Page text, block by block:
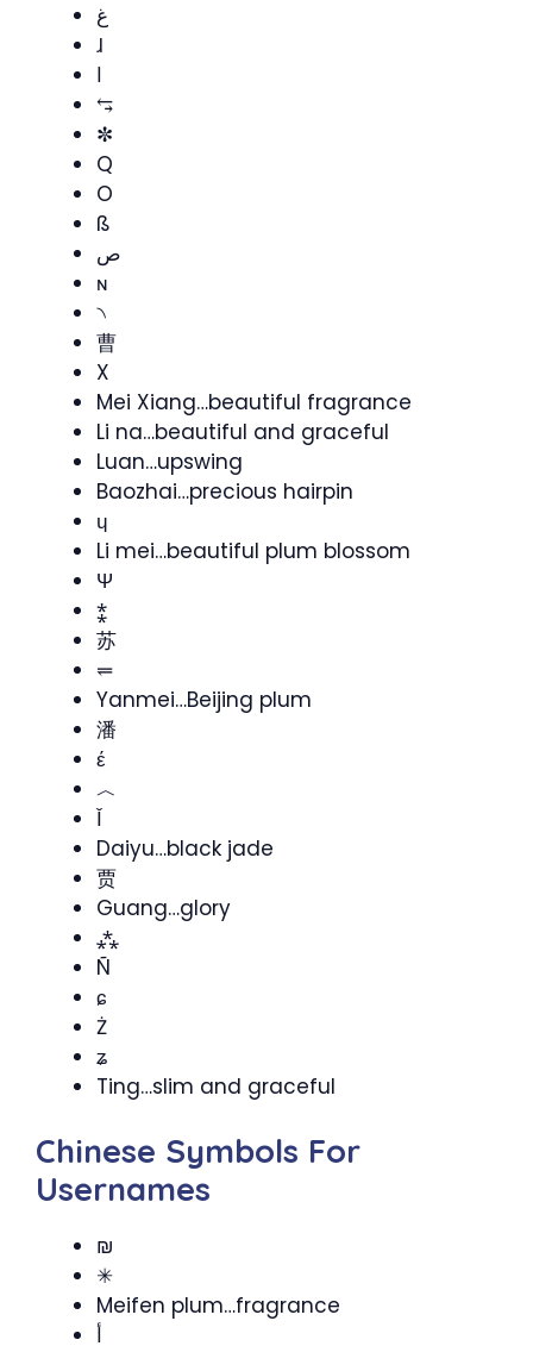
غ
ɺ
ا
⥃
✼
Q
O
ß
ص
ɴ
৲
曹
X
Mei Xiang…beautiful fragrance
Li na…beautiful and graceful
Luan…upswing
Baozhai…precious hairpin
ɥ
Li mei…beautiful plum blossom
Ψ
⁑
苏
⥫
Yanmei…Beijing plum
潘
έ
︿
Ǐ
Daiyu…black jade
贾
Guang…glory
⁂
Ñ
ɕ
Ż
ʑ
Ting…slim and graceful
Chinese Symbols For
Usernames
₪
✳
Meifen plum…fragrance
أ